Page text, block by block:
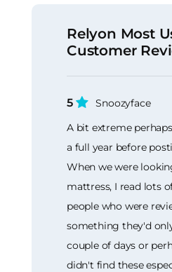
Relyon Most
Customer
5
Snoozyface
A bit extreme
a full year before
When we were
mattress, I read lots
people who were
something they'd
couple of days or
didn't find these